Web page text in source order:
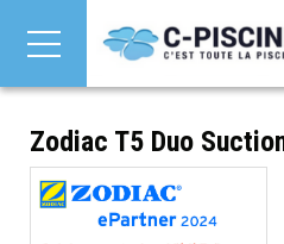
Zodiac T5 Duo